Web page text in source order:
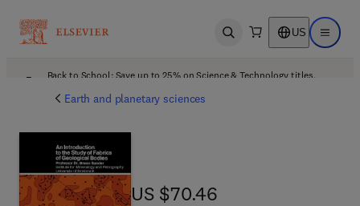
Open search US Open
Back to School: Save up to 25% on Science & Technology titles.
Earth and planetary sciences
US $70.46
US $70.46